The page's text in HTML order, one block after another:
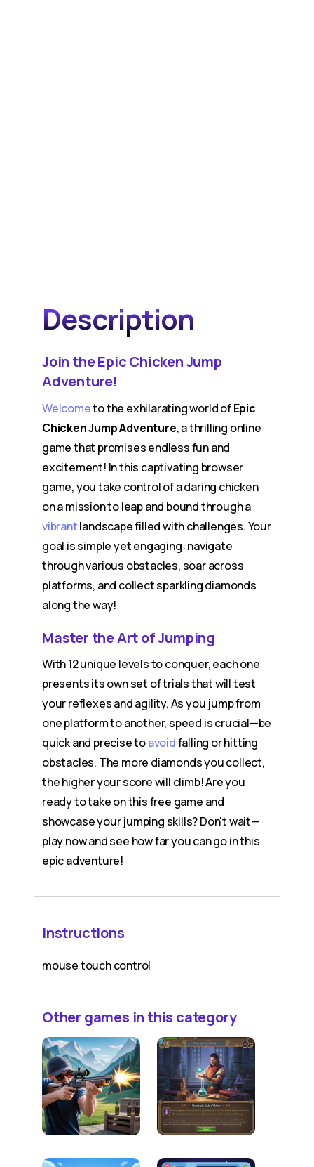
Description
Join the Epic Chicken Jump
Adventure!
Welcometo the exhilarating world ofEpic
Chicken Jump Adventure, a thrilling online
game that promises endless fun and
excitement! In this captivating browser
game, you take control of a daring chicken
on a mission to leap and bound through a
vibrantlandscape filled with challenges. Your
goal is simple yet engaging: navigate
through various obstacles, soar across
platforms, and collect sparkling diamonds
along the way!
Master the Art of Jumping
With 12 unique levels to conquer, each one
presents its own set of trials that will test
your reflexes and agility. As you jump from
one platform to another, speed is crucial—be
quick and precise toavoidfalling or hitting
obstacles. The more diamonds you collect,
the higher your score will climb! Are you
ready to take on this free game and
showcase your jumping skills? Don't wait—
play now and see how far you can go in this
epic adventure!
Instructions
mouse touch control
Other games in this category